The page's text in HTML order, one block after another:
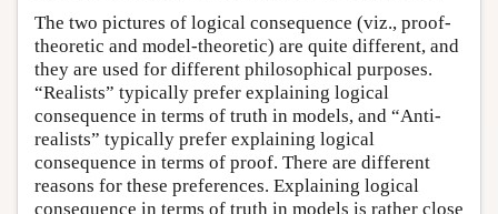
The two pictures of logical consequence (viz., proof-
theoretic and model-theoretic) are quite different, and
they are used for different philosophical purposes.
“Realists” typically prefer explaining logical
consequence in terms of truth in models, and “Anti-
realists” typically prefer explaining logical
consequence in terms of proof. There are different
reasons for these preferences. Explaining logical
consequence in terms of truth in models is rather close